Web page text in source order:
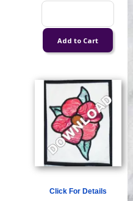
Click For Details